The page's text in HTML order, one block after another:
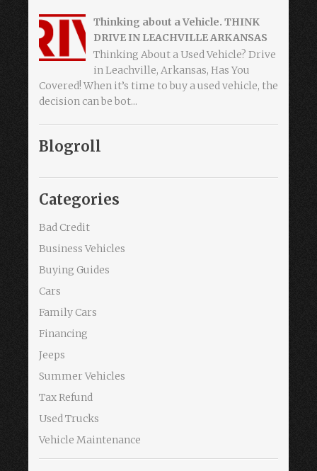
Thinking about a Vehicle. THINK
DRIVE IN LEACHVILLE ARKANSAS
Thinking About a Used Vehicle? Drive
in Leachville, Arkansas, Has You
Covered! When it’s time to buy a used vehicle, the
decision can be bot...
Blogroll
Categories
Bad Credit
Business Vehicles
Buying Guides
Cars
Family Cars
Financing
Jeeps
Summer Vehicles
Tax Refund
Used Trucks
Vehicle Maintenance